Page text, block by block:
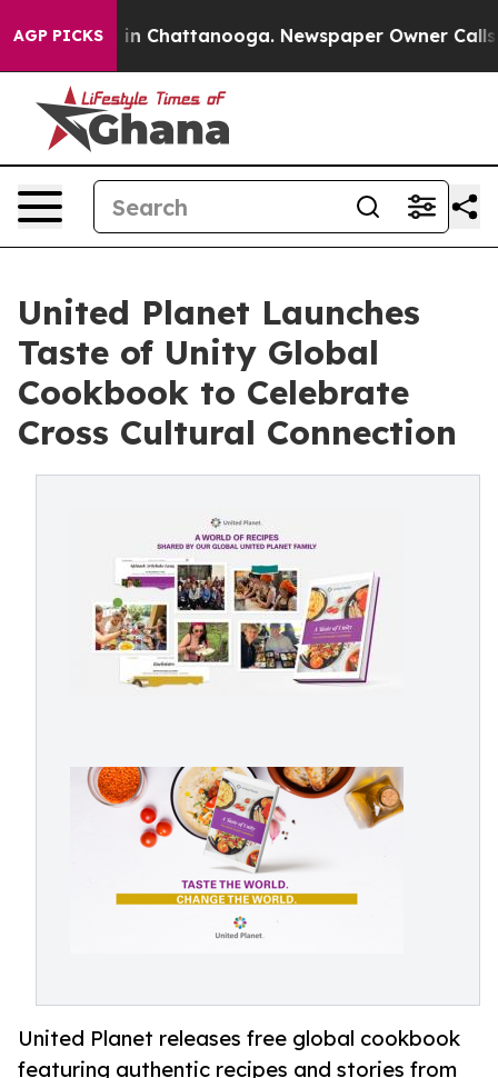
AGP PICKS
Chaos in Chattanooga. Newspaper Owner Calls
United Planet Launches
Taste of Unity Global
Cookbook to Celebrate
Cross Cultural Connection
United Planet releases free global cookbook
featuring authentic recipes and stories from